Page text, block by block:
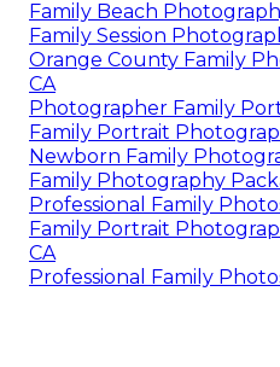
Family Beach
Family Session
Orange County Family
CA
Photographer Family
Family Portrait
Newborn Family
Family Photography
Professional Family
Family Portrait
CA
Professional Family